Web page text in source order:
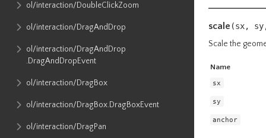
ol​/interaction​/DoubleClickZoom
ol​/interaction​/DragAndDrop
ol​/interaction​/DragAndDrop​
.DragAndDropEvent
ol​/interaction​/DragBox
ol​/interaction​/DragBox​.DragBoxEvent
ol​/interaction​/DragPan
scale (sx, sy
Scale the
Name
sx
sy
anchor